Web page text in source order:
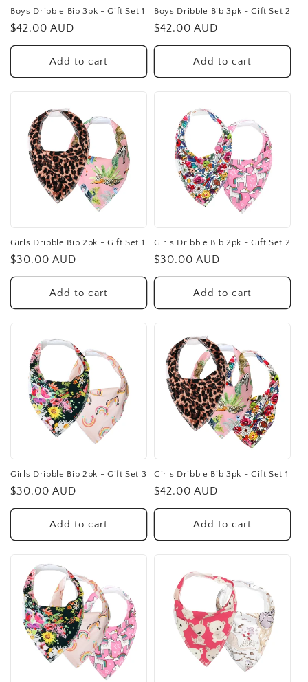
Boys Dribble Bib 3pk - Gift Set 1
Regular
price
$42.00 AUD
Add to cart
Boys Dribble Bib 3pk - Gift Set 2
Regular
price
$42.00 AUD
Add to cart
Girls Dribble Bib 2pk - Gift Set 1
Regular
price
$30.00 AUD
Add to cart
Girls Dribble Bib 2pk - Gift Set 2
Regular
price
$30.00 AUD
Add to cart
Girls Dribble Bib 2pk - Gift Set 3
Regular
price
$30.00 AUD
Add to cart
Girls Dribble Bib 3pk - Gift Set 1
Regular
price
$42.00 AUD
Add to cart